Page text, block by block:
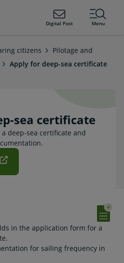
Digital Post Menu
citizens
Pilotage and
Apply for deep-sea certificate
sea certificate
sea certificate. Self-
deep-sea certificate and
in the application form for a
for sailing frequency in